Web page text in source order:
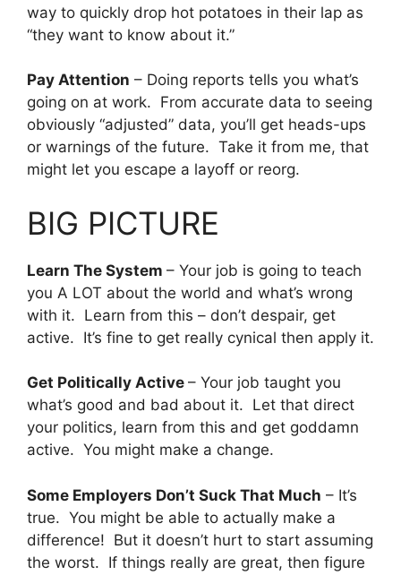
way to quickly drop hot potatoes in their lap as
“they want to know about it.”
Pay Attention – Doing reports tells you what’s
going on at work. From accurate data to seeing
obviously “adjusted” data, you’ll get heads-ups
or warnings of the future. Take it from me, that
might let you escape a layoff or reorg.
BIG PICTURE
Learn The System – Your job is going to teach
you A LOT about the world and what’s wrong
with it. Learn from this – don’t despair, get
active. It’s fine to get really cynical then apply it.
Get Politically Active – Your job taught you
what’s good and bad about it. Let that direct
your politics, learn from this and get goddamn
active. You might make a change.
Some Employers Don’t Suck That Much – It’s
true. You might be able to actually make a
difference! But it doesn’t hurt to start assuming
the worst. If things really are great, then figure